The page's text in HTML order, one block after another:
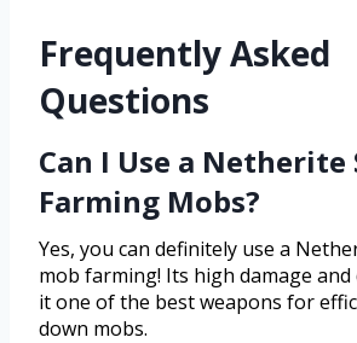
Frequently Asked
Questions
Can I Use a
Farming Mobs?
Yes, you can definitely use a
mob farming! Its high damage
it one of the best weapons for
down mobs.